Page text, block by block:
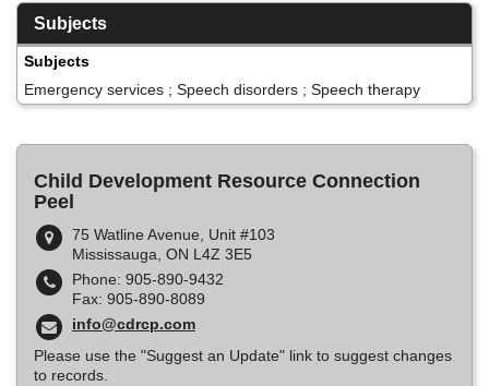
Subjects
Subjects
Emergency services ; Speech disorders ; Speech therapy
Child Development Resource Connection
Peel
75 Watline Avenue, Unit #103
Mississauga, ON L4Z 3E5
Phone: 905-890-9432
Fax: 905-890-8089
info@cdrcp.com
Please use the "Suggest an Update" link to suggest changes
to records.